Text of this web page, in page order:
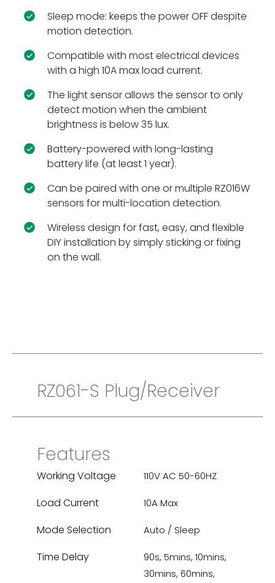
Sleep mode: keeps the power OFF despite
motion detection.
Compatible with most electrical devices
with a high 10A max load current.
The light sensor allows the sensor to only
detect motion when the ambient
brightness is below 35 lux.
Battery-powered with long-lasting
battery life (at least 1 year).
Can be paired with one or multiple RZ016W
sensors for multi-location detection.
Wireless design for fast, easy, and flexible
DIY installation by simply sticking or fixing
on the wall.
RZ061-S Plug/Receiver
Features
Working Voltage 110V AC 50-60HZ
Load Current 10A Max
Mode Selection Auto / Sleep
Time Delay
90s, 5mins, 10mins,
30mins, 60mins,